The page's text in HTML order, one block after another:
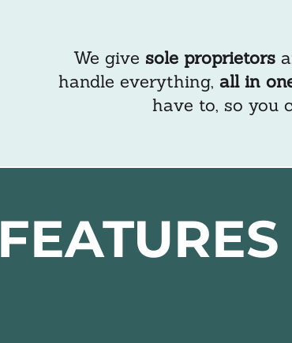
We give sole proprietors
handle everything, all in
have to, so you
FEATURES